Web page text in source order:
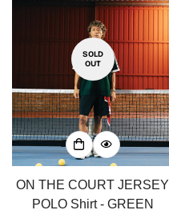
SOLD
OUT
ON THE COURT JERSEY
POLO Shirt - GREEN